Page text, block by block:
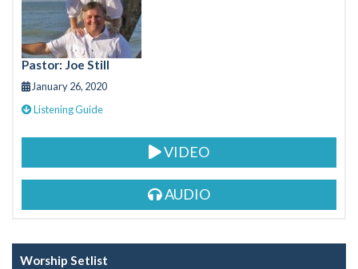
o
k
Pastor: Joe Still
January 26, 2020
Listening Guide
VIDEO
AUDIO
Worship Setlist